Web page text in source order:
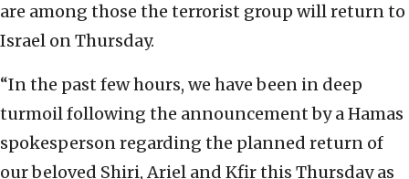
are among those the terrorist group will return to
Israel on Thursday.
“In the past few hours, we have been in deep
turmoil following the announcement by a Hamas
spokesperson regarding the planned return of
our beloved Shiri, Ariel and Kfir this Thursday as